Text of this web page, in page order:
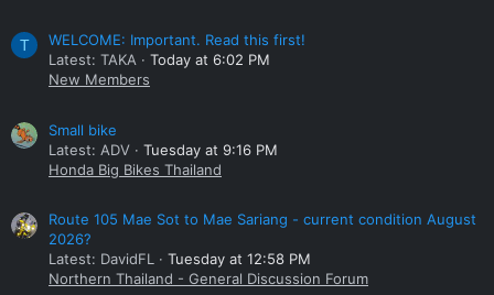
T
WELCOME: Important. Read this first!
Latest: TAKA
Today at 6:02 PM
New Members
Small bike
Latest: ADV
Tuesday at 9:16 PM
Honda Big Bikes Thailand
Route 105 Mae Sot to Mae Sariang - current condition August
2026?
Latest: DavidFL
Tuesday at 12:58 PM
Northern Thailand - General Discussion Forum